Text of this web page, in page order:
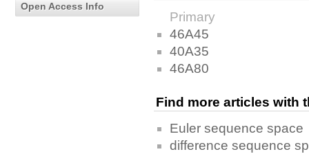
Open Access Info
Primary
46A45
40A35
46A80
Find more articles with
Euler sequence space
difference sequence